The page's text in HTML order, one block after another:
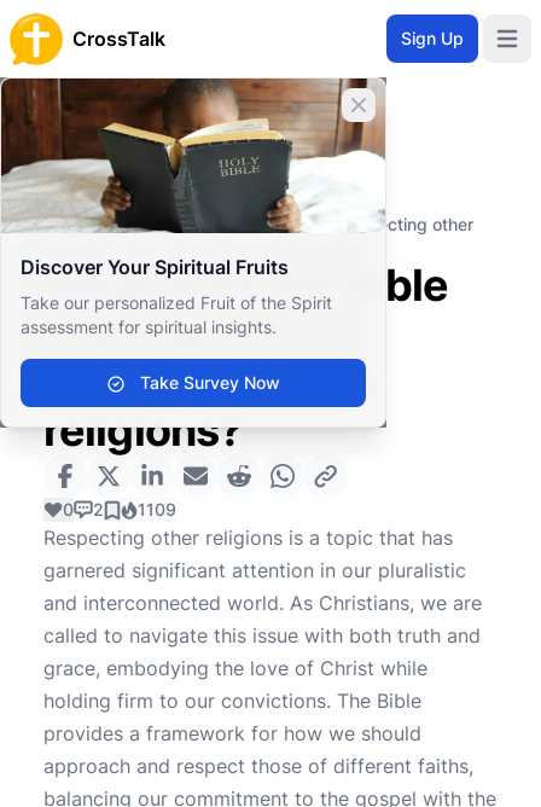
CrossTalk Sign Up
Close banner
Discover Your Spiritual Fruits
Take our personalized Fruit of the Spirit
assessment for spiritual insights.
Take Survey Now
Home
Knowledgebase
Moral and Ethical Issues
Social Ethics
What does the Bible teach about respecting other
What does the Bible
teach about
respecting other
religions?
0 2 1109
Respecting other religions is a topic that has
garnered significant attention in our pluralistic
and interconnected world. As Christians, we are
called to navigate this issue with both truth and
grace, embodying the love of Christ while
holding firm to our convictions. The Bible
provides a framework for how we should
approach and respect those of different faiths,
balancing our commitment to the gospel with the